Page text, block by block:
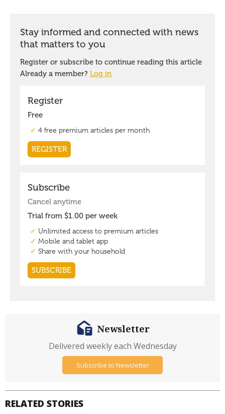
RELATED STORIES
Newsletter
Delivered weekly each Wednesday
Subscribe to Newsletter